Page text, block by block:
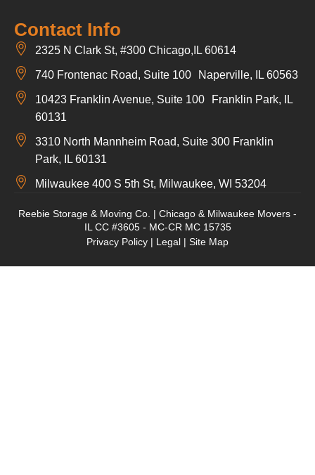
Contact Info
2325 N Clark St, #300 Chicago,IL 60614
740 Frontenac Road, Suite 100 Naperville, IL 60563
10423 Franklin Avenue, Suite 100 Franklin Park, IL
60131
3310 North Mannheim Road, Suite 300 Franklin
Park, IL 60131
Milwaukee 400 S 5th St, Milwaukee, WI 53204
Reebie Storage & Moving Co. | Chicago & Milwaukee Movers -
IL CC #3605 - MC-CR MC 15735
Privacy Policy | Legal | Site Map